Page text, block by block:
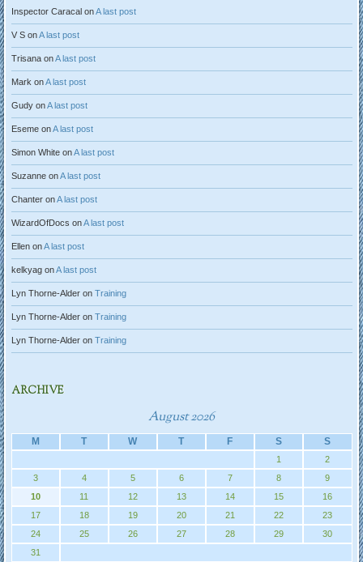
Inspector Caracal onA last post
V SonA last post
TrisanaonA last post
Mark onA last post
GudyonA last post
EsemeonA last post
Simon WhiteonA last post
SuzanneonA last post
ChanteronA last post
WizardOfDocs onA last post
EllenonA last post
kelkyagonA last post
Lyn Thorne-Alderon Training
Lyn Thorne-Alderon Training
Lyn Thorne-Alderon Training
ARCHIVE
August 2026
M T W T F S S
1
2
3
4 5 6 7 8
9
10
11 12 13 14 15
16
17
18 19 20 21 22
23
24
25 26 27 28 29
30
31